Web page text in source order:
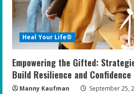
Heal Your Life®
Empowering the Gifted:
Build Resilience and Confidence
Manny Kaufman September 25,